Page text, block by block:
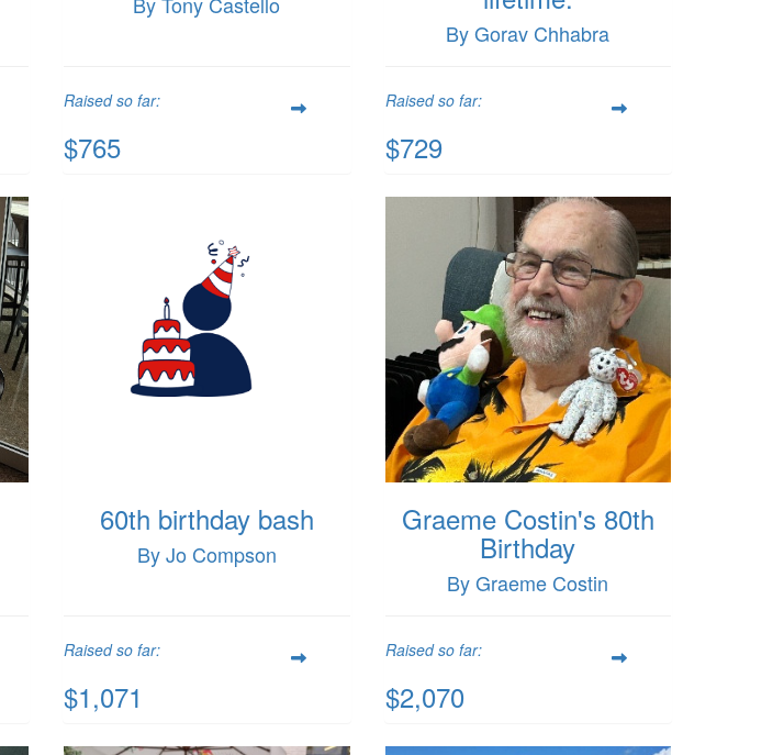
Raised so far:
$765
By Gorav Chhabra
Raised so far:
$729
60th birthday bash
By Jo Compson
Raised so far:
$1,071
Graeme Costin's 80th
Birthday
By Graeme Costin
Raised so far:
$2,070